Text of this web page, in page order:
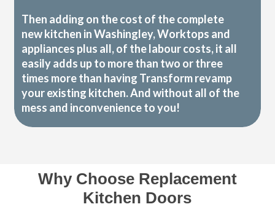
Then adding on the cost of the complete
new kitchen in Washingley, Worktops and
appliances plus all, of the labour costs, it all
easily adds up to more than two or three
times more than having Transform revamp
your existing kitchen. And without all of the
mess and inconvenience to you!
Why Choose Replacement
Kitchen Doors